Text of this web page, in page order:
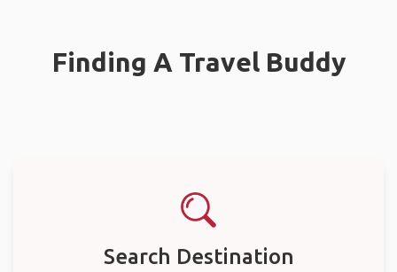
Finding A Travel Buddy
Search Destination